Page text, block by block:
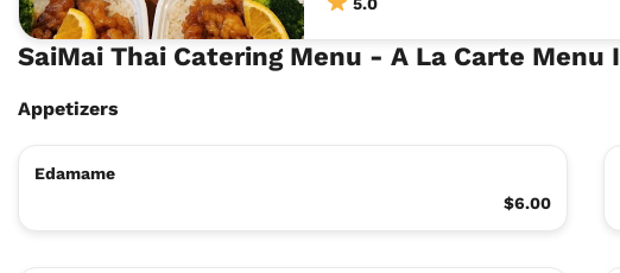
SaiMai Thai Catering Menu - A La Carte Menu
Appetizers
Edamame
$6.00